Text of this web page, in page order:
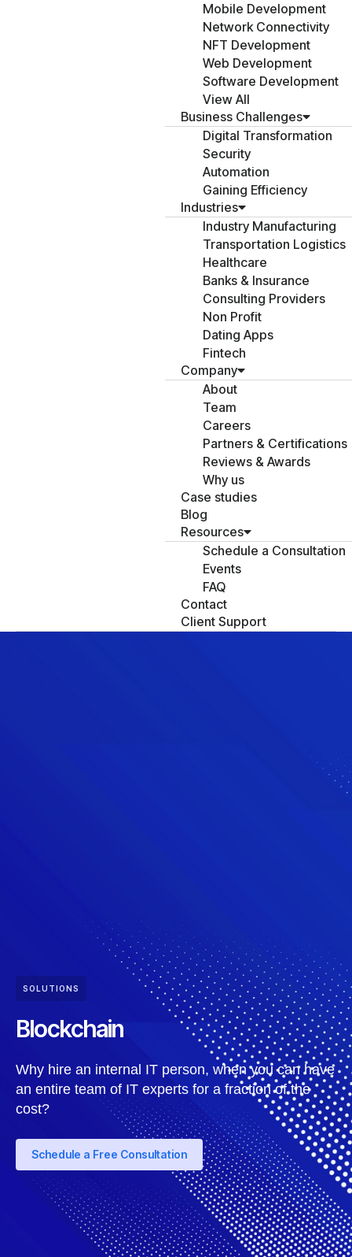
Mobile Development
Network Connectivity
NFT Development
Web Development
Software Development
View All
Business Challenges
Digital Transformation
Security
Automation
Gaining Efficiency
Industries
Industry Manufacturing
Transportation Logistics
Healthcare
Banks & Insurance
Consulting Providers
Non Profit
Dating Apps
Fintech
Company
About
Team
Careers
Partners & Certifications
Reviews & Awards
Why us
Case studies
Blog
Resources
Schedule a Consultation
Events
FAQ
Contact
Client Support
SOLUTIONS
Blockchain
Why hire an internal IT person, when you can have
an entire team of IT experts for a fraction of the
cost?
Schedule a Free Consultation